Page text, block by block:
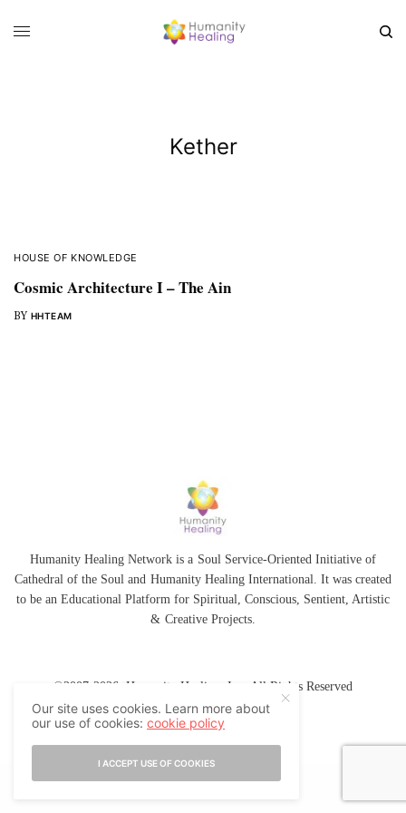
Kether
HOUSE OF KNOWLEDGE
Cosmic Architecture I – The Ain
BY HHTEAM
Humanity Healing Network is a Soul Service-Oriented Initiative of
Cathedral of the Soul and Humanity Healing International. It was created
to be an Educational Platform for Spiritual,Conscious, Sentient, Artistic
& Creative Projects.
©2007-2026 Humanity Healing, Inc. All Rights Reserved
Our site uses cookies. Learn more about
our use of cookies:cookie policy
I ACCEPT USE OF COOKIES